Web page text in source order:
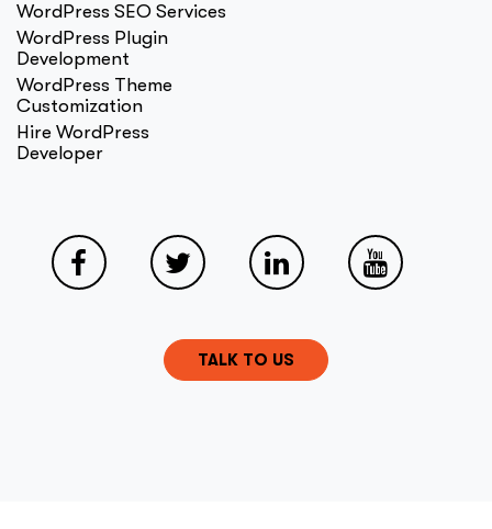
WordPress SEO Services
WordPress Plugin
Development
WordPress Theme
Customization
Hire WordPress
Developer
TALK TO US